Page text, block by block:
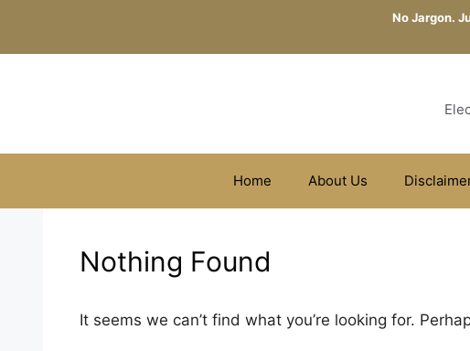
content
No Jargon.
Home About Us
Nothing Found
It seems we can’t find what you’re looking for.